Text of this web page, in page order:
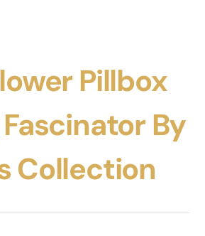
Pillbox
By
Collection